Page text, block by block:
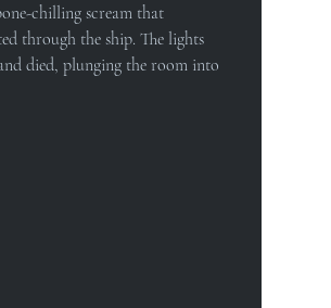
chilling scream that
through the ship. The lights
died, plunging the room into